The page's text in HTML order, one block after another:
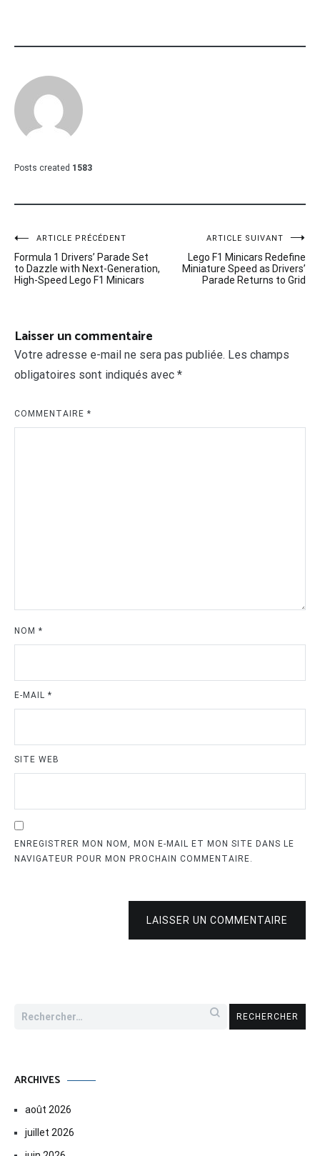
Posts created 1583
Navigation
de
ARTICLE PRÉCÉDENT
Formula 1 Drivers’ Parade Set
to Dazzle with Next-Generation,
High-Speed Lego F1 Minicars
ARTICLE SUIVANT
Lego F1 Minicars Redefine
Miniature Speed as Drivers’
Parade Returns to Grid
Laisser un commentaire
Votre adresse e-mail ne sera pas publiée. Les champs
obligatoires sont indiqués avec *
COMMENTAIRE *
NOM *
E-MAIL *
SITE WEB
ENREGISTRER MON NOM, MON E-MAIL ET MON SITE DANS LE
NAVIGATEUR POUR MON PROCHAIN COMMENTAIRE.
LAISSER UN COMMENTAIRE
Rechercher :
ARCHIVES
août 2026
juillet 2026